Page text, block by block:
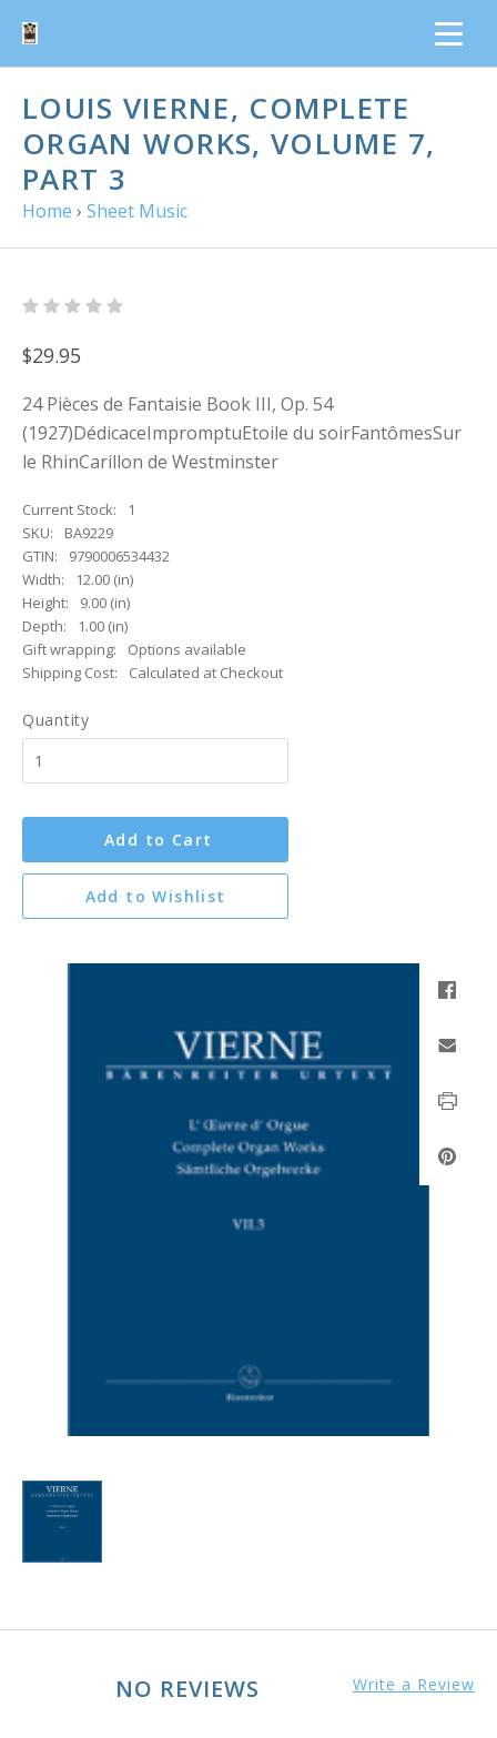
LOUIS VIERNE, COMPLETE
ORGAN WORKS, VOLUME 7,
PART 3
Home › Sheet Music
$29.95
24 Pièces de Fantaisie Book III, Op. 54
(1927)DédicaceImpromptuEtoile du soirFantômesSur
le RhinCarillon de Westminster
Current Stock:
1
SKU:
BA9229
GTIN:
9790006534432
Width:
12.00 (in)
Height:
9.00 (in)
Depth:
1.00 (in)
Gift wrapping:
Options available
Shipping Cost:
Calculated at Checkout
Quantity
Add to Cart
Add to Wishlist
NO REVIEWS Write a Review